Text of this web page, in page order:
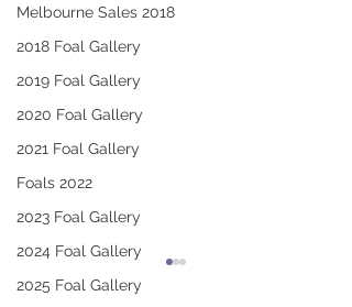
Melbourne Sales 2018
2018 Foal Gallery
2019 Foal Gallery
2020 Foal Gallery
2021 Foal Gallery
Foals 2022
2023 Foal Gallery
2024 Foal Gallery
2025 Foal Gallery